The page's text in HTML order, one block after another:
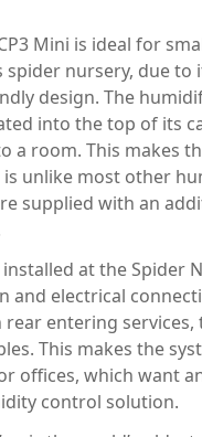
Mini is ideal for
spider nursery, due
design. The
into the top of its
a room. This makes
is unlike most other
supplied with an
installed at the Spider
and electrical
entering services,
This makes the
offices, which want
control solution.